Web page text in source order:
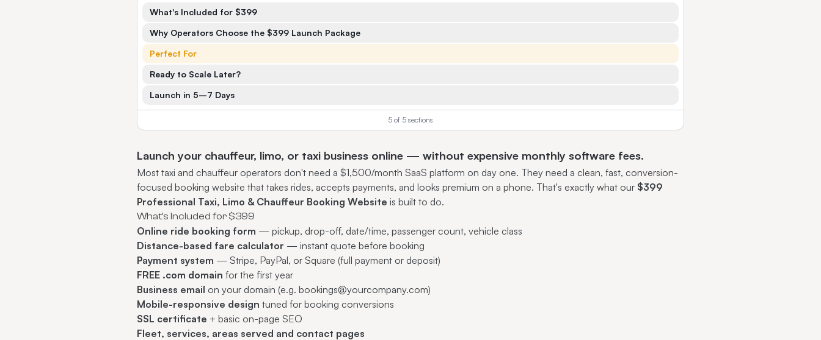
What's Included for $399
Why Operators Choose the $399 Launch Package
Perfect For
Ready to Scale Later?
Launch in 5–7 Days
5 of 5 sections
Launch your chauffeur, limo, or taxi business online — without expensive monthly software fees.
Most taxi and chauffeur operators don't need a $1,500/month SaaS platform on day one. They need a clean, fast, conversion-
focused booking website that takes rides, accepts payments, and looks premium on a phone. That's exactly what our $399
Professional Taxi, Limo & Chauffeur Booking Website is built to do.
What's Included for $399
Online ride booking form — pickup, drop-off, date/time, passenger count, vehicle class
Distance-based fare calculator — instant quote before booking
Payment system — Stripe, PayPal, or Square (full payment or deposit)
FREE .com domain for the first year
Business email on your domain (e.g. bookings@yourcompany.com)
Mobile-responsive design tuned for booking conversions
SSL certificate + basic on-page SEO
Fleet, services, areas served and contact pages